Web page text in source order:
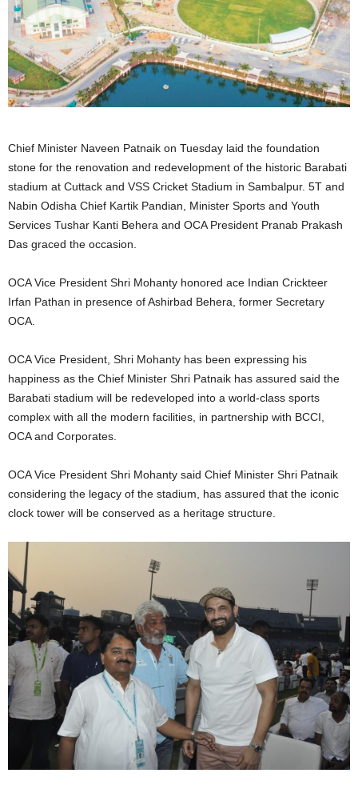
Chief Minister Naveen Patnaik on Tuesday laid the foundation
stone for the renovation and redevelopment of the historic Barabati
stadium at Cuttack and VSS Cricket Stadium in Sambalpur. 5T and
Nabin Odisha Chief Kartik Pandian, Minister Sports and Youth
Services Tushar Kanti Behera and OCA President Pranab Prakash
Das graced the occasion.
OCA Vice President Shri Mohanty honored ace Indian Crickteer
Irfan Pathan in presence of Ashirbad Behera, former Secretary
OCA.
OCA Vice President, Shri Mohanty has been expressing his
happiness as the Chief Minister Shri Patnaik has assured said the
Barabati stadium will be redeveloped into a world-class sports
complex with all the modern facilities, in partnership with BCCI,
OCA and Corporates.
OCA Vice President Shri Mohanty said Chief Minister Shri Patnaik
considering the legacy of the stadium, has assured that the iconic
clock tower will be conserved as a heritage structure.